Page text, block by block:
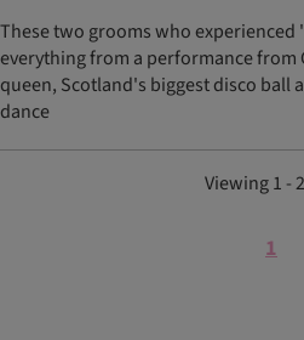
These two grooms who experienced
everything from a performance from
queen, Scotland's biggest disco ball
dance
Viewing 1 -
1